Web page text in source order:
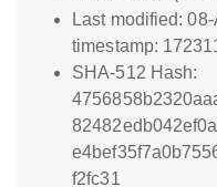
Last modified:
timestamp:
SHA-512 Hash:
f2fc31